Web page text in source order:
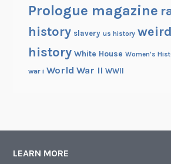
Prologue magazine
history slavery us history
history White House Women's
war i World War II WWII
LEARN MORE